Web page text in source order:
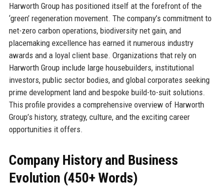
Harworth Group has positioned itself at the forefront of the
‘green’ regeneration movement. The company’s commitment to
net-zero carbon operations, biodiversity net gain, and
placemaking excellence has earned it numerous industry
awards and a loyal client base. Organizations that rely on
Harworth Group include large housebuilders, institutional
investors, public sector bodies, and global corporates seeking
prime development land and bespoke build-to-suit solutions.
This profile provides a comprehensive overview of Harworth
Group’s history, strategy, culture, and the exciting career
opportunities it offers.
Company History and Business
Evolution (450+ Words)